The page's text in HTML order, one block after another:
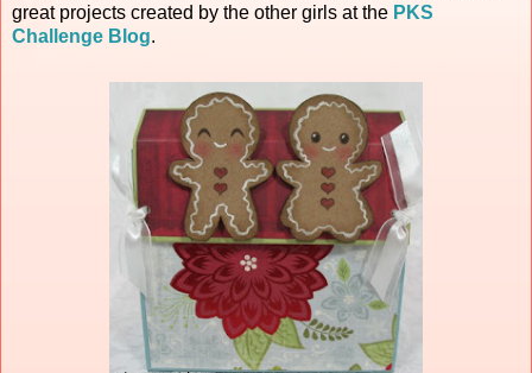
great projects created by the other girls at the PKS
Challenge Blog.